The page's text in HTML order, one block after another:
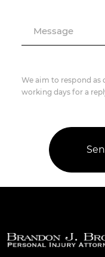
Message
We aim to respond as
working days for a